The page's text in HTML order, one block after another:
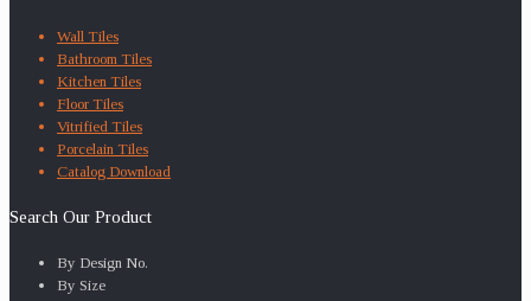
Wall Tiles
Bathroom Tiles
Kitchen Tiles
Floor Tiles
Vitrified Tiles
Porcelain Tiles
Catalog Download
Search Our Product
By Design No.
By Size